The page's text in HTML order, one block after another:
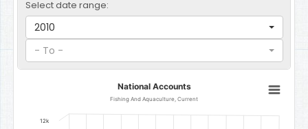
Select date range:
2010
- To -
Line chart with 12 data points.
Fishing And Aquaculture, Current
National Accounts
Fishing And Aquaculture, Current
12k